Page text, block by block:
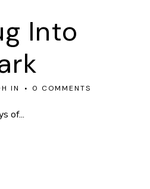
Into
IN 0 COMMENTS
of...